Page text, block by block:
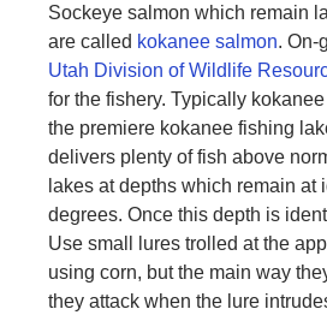
Sockeye salmon which remain
are called kokanee salmon. On-
Utah Division of Wildlife
for the fishery. Typically
the premiere kokanee fishing
delivers plenty of fish above
lakes at depths which remain
degrees. Once this depth is
Use small lures trolled at the
using corn, but the main way
they attack when the lure